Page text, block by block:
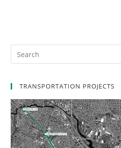
TRANSPORTATION PROJECTS